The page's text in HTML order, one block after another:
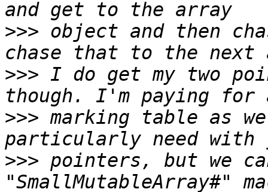
>>> object and then
>>> I do get my two
>>> marking table as
>>> pointers, but we